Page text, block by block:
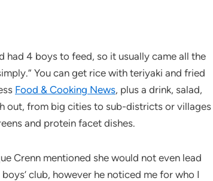
had 4 boys to feed, so it usually came all the
You can get rice with teriyaki and fried
Food & Cooking News, plus a drink, salad,
out, from big cities to sub-districts or villages
and protein facet dishes.
Crenn mentioned she would not even lead
club, however he noticed me for who I